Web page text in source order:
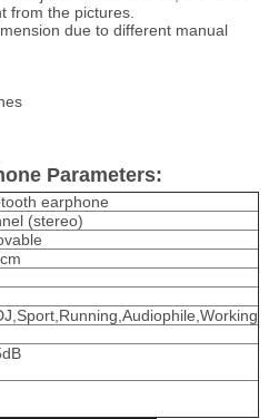
from the pictures.
due to different manual
Parameters:
earphone
(stereo)